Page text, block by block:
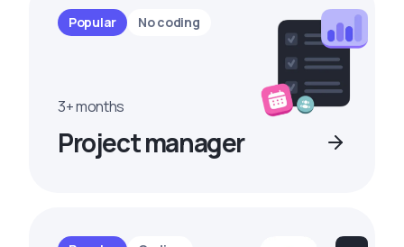
Popular No coding
3+ months
Project manager